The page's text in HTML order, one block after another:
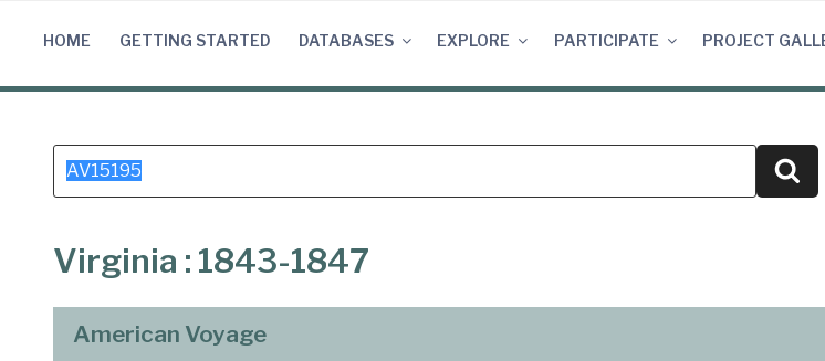
HOME GETTING STARTED DATABASES EXPLORE PARTICIPATE PROJECT
Search
for:
Virginia : 1843-1847
American Voyage